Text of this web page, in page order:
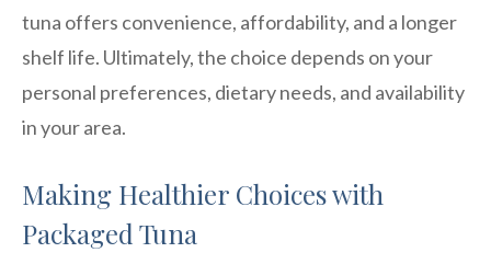
tuna offers convenience, affordability, and a longer
shelf life. Ultimately, the choice depends on your
personal preferences, dietary needs, and availability
in your area.
Making Healthier Choices with
Packaged Tuna